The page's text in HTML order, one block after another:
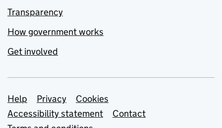
Transparency
How government works
Get involved
Support links
Help Privacy
Cookies
Accessibility statement
Contact